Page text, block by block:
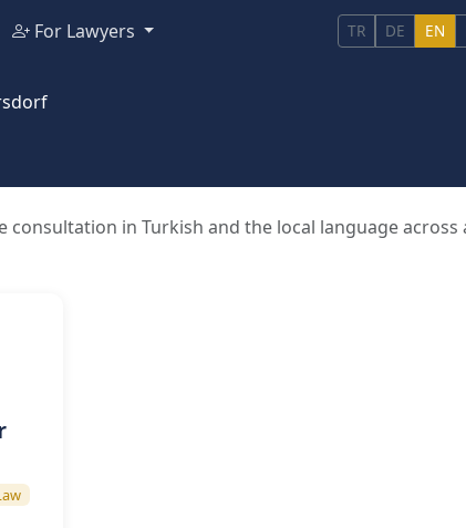
For Lawyers TR DE EN
in Turkish and the local language